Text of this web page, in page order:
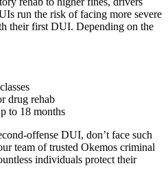
run the risk of facing more severe
their first DUI. Depending on the
drug rehab
to 18 months
offense DUI, don’t face such
team of trusted Okemos criminal
individuals protect their